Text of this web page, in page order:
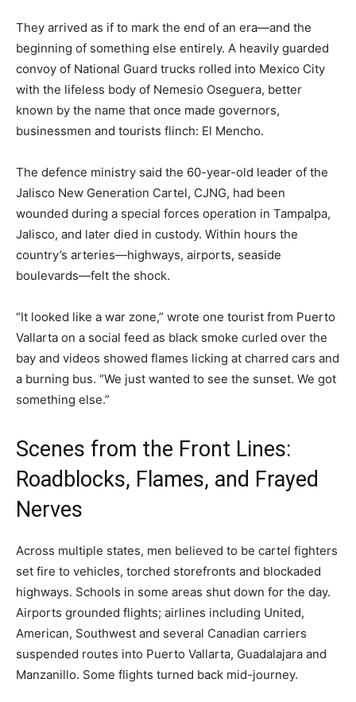
They arrived as if to mark the end of an era—and the
beginning of something else entirely. A heavily guarded
convoy of National Guard trucks rolled into Mexico City
with the lifeless body of Nemesio Oseguera, better
known by the name that once made governors,
businessmen and tourists flinch: El Mencho.
The defence ministry said the 60-year-old leader of the
Jalisco New Generation Cartel, CJNG, had been
wounded during a special forces operation in Tampalpa,
Jalisco, and later died in custody. Within hours the
country’s arteries—highways, airports, seaside
boulevards—felt the shock.
“It looked like a war zone,” wrote one tourist from Puerto
Vallarta on a social feed as black smoke curled over the
bay and videos showed flames licking at charred cars and
a burning bus. “We just wanted to see the sunset. We got
something else.”
Scenes from the Front Lines:
Roadblocks, Flames, and Frayed
Nerves
Across multiple states, men believed to be cartel fighters
set fire to vehicles, torched storefronts and blockaded
highways. Schools in some areas shut down for the day.
Airports grounded flights; airlines including United,
American, Southwest and several Canadian carriers
suspended routes into Puerto Vallarta, Guadalajara and
Manzanillo. Some flights turned back mid-journey.